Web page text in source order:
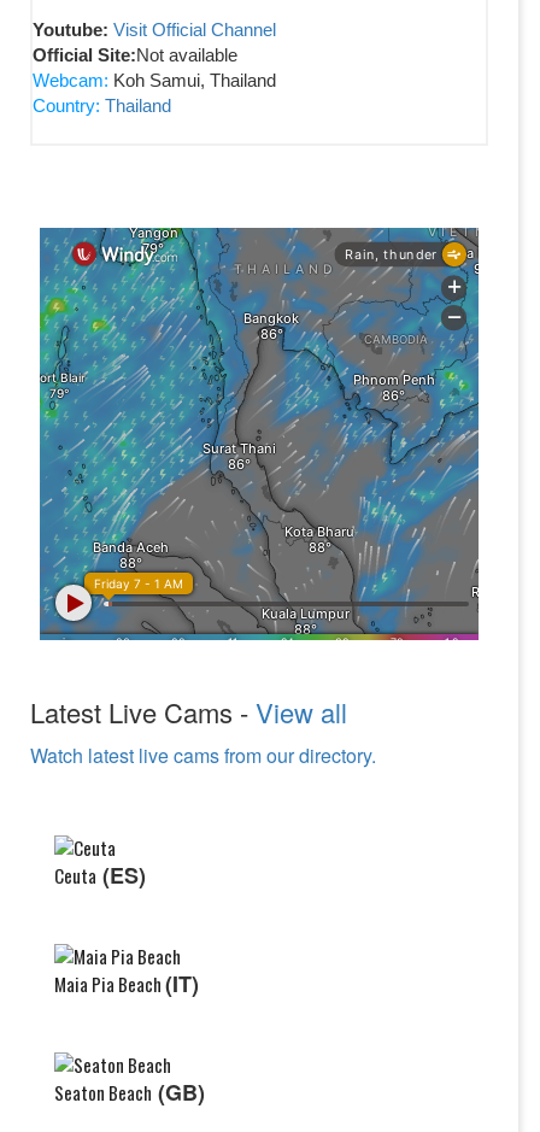
Youtube: Visit Official Channel
Official Site:Not available
Webcam: Koh Samui, Thailand
Country: Thailand
Latest Live Cams -View all
Watch latest live cams from our directory.
Ceuta (ES)
Maia Pia Beach(IT)
Seaton Beach (GB)